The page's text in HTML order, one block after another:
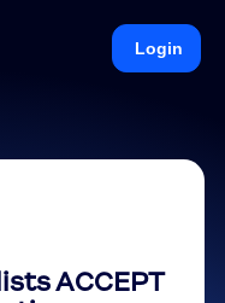
Login
ACCEPT